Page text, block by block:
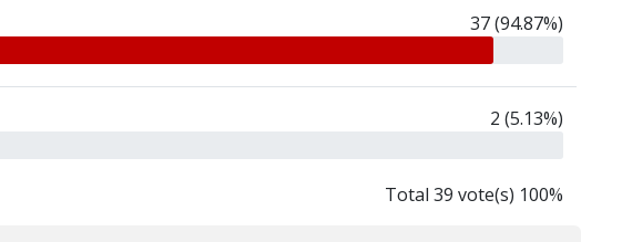
37 (94.87%)
2 (5.13%)
Total 39 vote(s) 100%